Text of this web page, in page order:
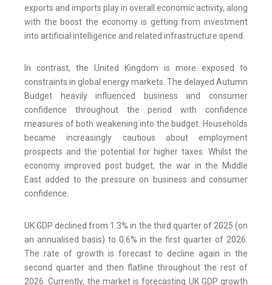
exports and imports play in overall economic activity, along
with the boost the economy is getting from investment
into artificial intelligence and related infrastructure spend.
In contrast, the United Kingdom is more exposed to
constraints in global energy markets. The delayed Autumn
Budget heavily influenced business and consumer
confidence throughout the period with confidence
measures of both weakening into the budget. Households
became increasingly cautious about employment
prospects and the potential for higher taxes. Whilst the
economy improved post budget, the war in the Middle
East added to the pressure on business and consumer
confidence.
UK GDP declined from 1.3% in the third quarter of 2025 (on
an annualised basis) to 0.6% in the first quarter of 2026.
The rate of growth is forecast to decline again in the
second quarter and then flatline throughout the rest of
2026. Currently, the market is forecasting UK GDP growth